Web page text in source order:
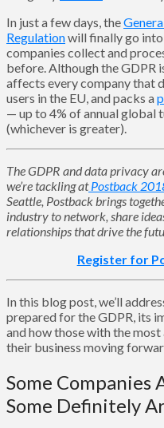
In just a few days, the
Regulationwill finally go
companies collect and
before. Although the GDPR
affects every company that
users in the EU, and packs a
— up to 4% of annual global
(whichever is greater).
The GDPR and data privacy
we’re tackling at Postback
Seattle, Postback brings
industry to network, share
relationships that drive the
Register for
In this blog post, we’ll
prepared for the GDPR, its
and how those with the
their business moving
Some Companies
Some Definitely